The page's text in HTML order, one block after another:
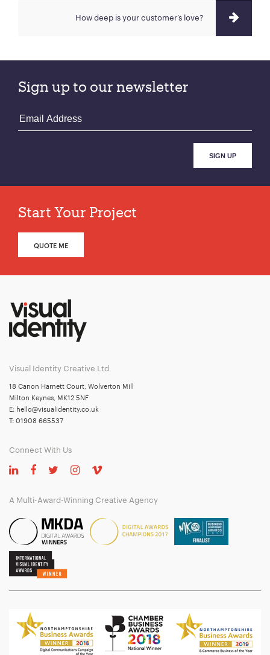
How deep is your customer‘s love?
Sign up to our newsletter
Start Your Project
QUOTE ME
Visual Identity Creative Ltd
18 Canon Harnett Court, Wolverton Mill
Milton Keynes, MK12 5NF
E: hello@visualidentity.co.uk
T: 01908 665537
Connect With Us
A Multi-Award-Winning Creative Agency